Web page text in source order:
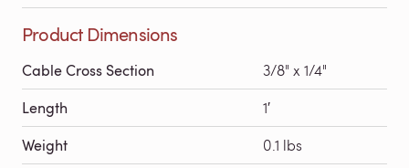
Product Dimensions
Cable Cross Section 3/8" x 1/4"
Length 1′
Weight 0.1 lbs